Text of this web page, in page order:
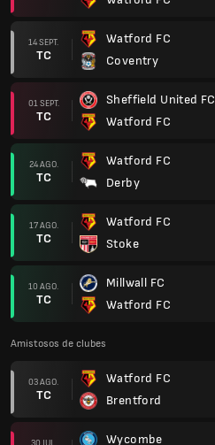
14 SEPT.
TC
Watford FC
Coventry
01 SEPT.
TC
Sheffield United FC
Watford FC
24 AGO.
TC
Watford FC
Derby
17 AGO.
TC
Watford FC
Stoke
10 AGO.
TC
Millwall FC
Watford FC
Amistosos de clubes
03 AGO.
TC
Watford FC
Brentford
30 JUL.
Wycombe